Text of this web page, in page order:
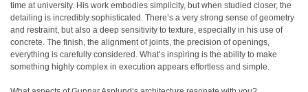
time at university. His work embodies simplicity, but when studied closer, the
detailing is incredibly sophisticated. There’s a very strong sense of geometry
and restraint, but also a deep sensitivity to texture, especially in his use of
concrete. The finish, the alignment of joints, the precision of openings,
everything is carefully considered. What’s inspiring is the ability to make
something highly complex in execution appears effortless and simple.